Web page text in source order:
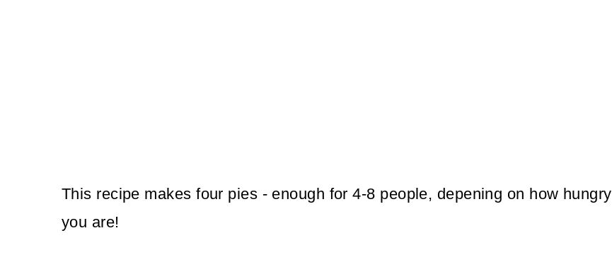
This recipe makes four pies - enough for 4-8 people, depening on how hungry
you are!